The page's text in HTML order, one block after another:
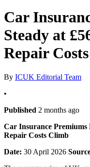
Car
Steady at
Repair
By ICUK Editorial Team
•
Published 2 months ago
Car Insurance Premiums
Repair Costs Climb
Date: 30 April 2026